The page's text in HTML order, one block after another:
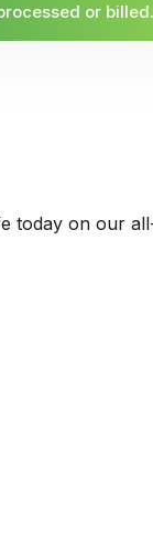
or billed.
today on our